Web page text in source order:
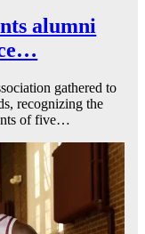
alumni
gathered to
recognizing the
of five…